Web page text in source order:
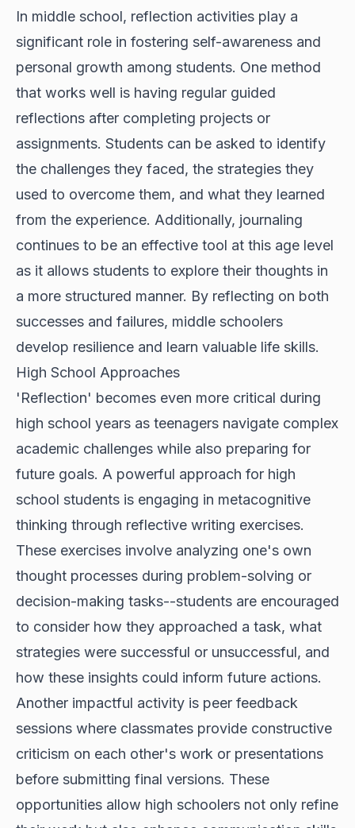
In middle school, reflection activities play a
significant role in fostering self-awareness and
personal growth among students. One method
that works well is having regular guided
reflections after completing projects or
assignments. Students can be asked to identify
the challenges they faced, the strategies they
used to overcome them, and what they learned
from the experience. Additionally, journaling
continues to be an effective tool at this age level
as it allows students to explore their thoughts in
a more structured manner. By reflecting on both
successes and failures, middle schoolers
develop resilience and learn valuable life skills.
High School Approaches
'Reflection' becomes even more critical during
high school years as teenagers navigate complex
academic challenges while also preparing for
future goals. A powerful approach for high
school students is engaging in metacognitive
thinking through reflective writing exercises.
These exercises involve analyzing one's own
thought processes during problem-solving or
decision-making tasks--students are encouraged
to consider how they approached a task, what
strategies were successful or unsuccessful, and
how these insights could inform future actions.
Another impactful activity is peer feedback
sessions where classmates provide constructive
criticism on each other's work or presentations
before submitting final versions. These
opportunities allow high schoolers not only refine